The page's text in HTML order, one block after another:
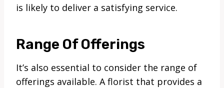
is likely to deliver a satisfying service.
Range Of Offerings
It’s also essential to consider the range of
offerings available. A florist that provides a